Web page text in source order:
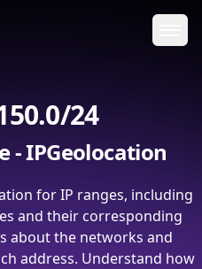
24
- IPGeolocation
for IP ranges, including
and their corresponding
about the networks and
address. Understand how